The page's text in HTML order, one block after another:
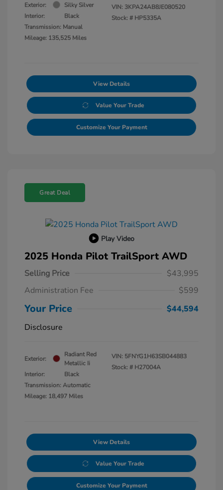
Exterior:
Silky Silver
Interior:
Black
Transmission: Manual
Mileage: 135,525 Miles
VIN: 3KPA24AB8JE080520
Stock: # HP5335A
View Details
Value Your Trade
Customize Your Payment
Great Deal
Play Video
2025 Honda Pilot TrailSport AWD
Selling Price
$43,995
Administration Fee
$599
Your Price
$44,594
Disclosure
Exterior:
Radiant Red
Metallic Ii
Interior:
Black
Transmission: Automatic
Mileage: 18,497 Miles
VIN: 5FNYG1H63SB044883
Stock: # H27004A
View Details
Value Your Trade
Customize Your Payment